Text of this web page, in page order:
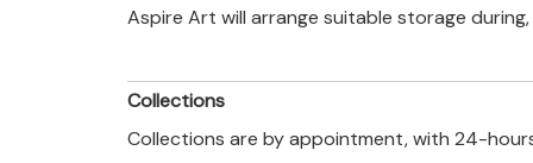
Aspire Art will arrange suitable storage
Collections
Collections are by appointment, with 24-